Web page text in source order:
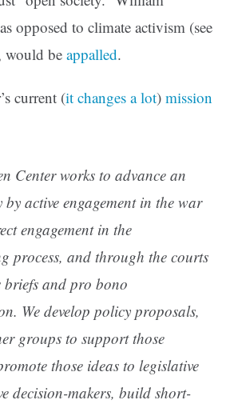
opposed to climate activism (see
would be appalled.
current (it changes a lot) mission
Center works to advance an
by active engagement in the war
engagement in the
process, and through the courts
and pro bono
We develop policy proposals,
groups to support those
those ideas to legislative
decision-makers, build short-